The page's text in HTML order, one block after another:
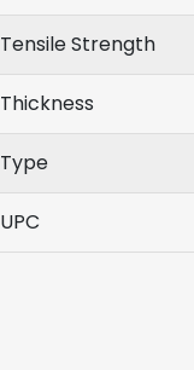
Tensile Strength
Thickness
Type
UPC